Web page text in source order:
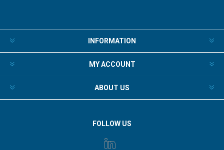
INFORMATION
MY ACCOUNT
ABOUT US
FOLLOW US